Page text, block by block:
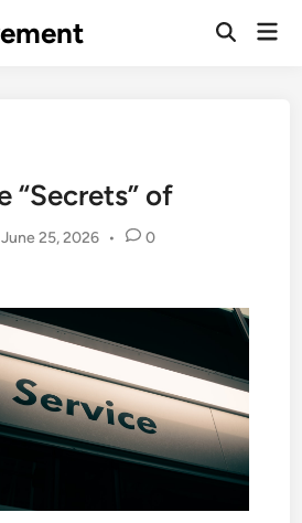
Open
“Secrets” of
June 25, 2026 • 0